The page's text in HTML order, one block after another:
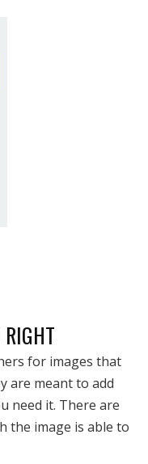
for images that
are meant to add
need it. There are
the image is able to